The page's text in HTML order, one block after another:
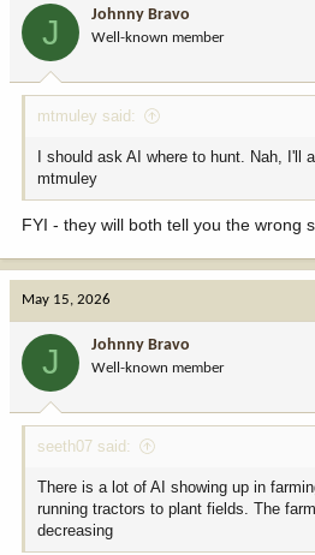
:
J Johnny Bravo
Well-known member
mtmuley said:
I should ask AI where to hunt. Nah, I'll
mtmuley
FYI - they will both tell you the wrong
May 15, 2026
J Johnny Bravo
Well-known member
seeth07 said:
There is a lot of AI showing up in
running tractors to plant fields. The
decreasing